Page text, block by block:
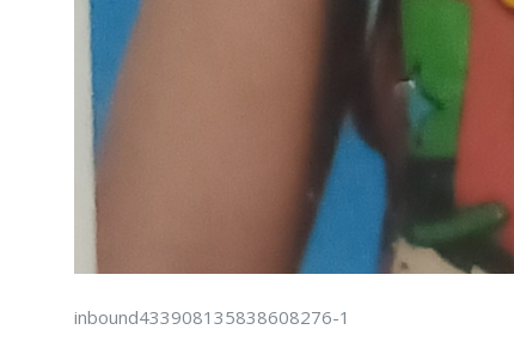
inbound433908135838608276-1